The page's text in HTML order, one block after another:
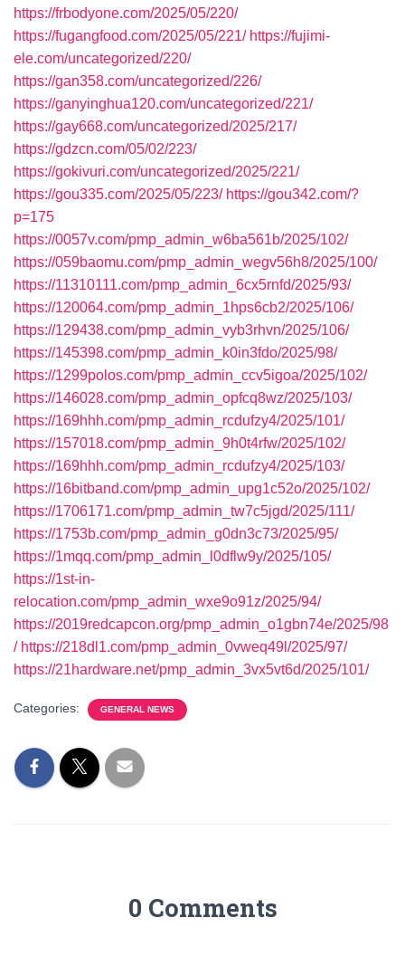
https://frbodyone.com/2025/05/220/
https://fugangfood.com/2025/05/221/ https://fujimi-
ele.com/uncategorized/220/
https://gan358.com/uncategorized/226/
https://ganyinghua120.com/uncategorized/221/
https://gay668.com/uncategorized/2025/217/
https://gdzcn.com/05/02/223/
https://gokivuri.com/uncategorized/2025/221/
https://gou335.com/2025/05/223/ https://gou342.com/?
p=175
https://0057v.com/pmp_admin_w6ba561b/2025/102/
https://059baomu.com/pmp_admin_wegv56h8/2025/100/
https://11310111.com/pmp_admin_6cx5rnfd/2025/93/
https://120064.com/pmp_admin_1hps6cb2/2025/106/
https://129438.com/pmp_admin_vyb3rhvn/2025/106/
https://145398.com/pmp_admin_k0in3fdo/2025/98/
https://1299polos.com/pmp_admin_ccv5igoa/2025/102/
https://146028.com/pmp_admin_opfcq8wz/2025/103/
https://169hhh.com/pmp_admin_rcdufzy4/2025/101/
https://157018.com/pmp_admin_9h0t4rfw/2025/102/
https://169hhh.com/pmp_admin_rcdufzy4/2025/103/
https://16bitband.com/pmp_admin_upg1c52o/2025/102/
https://1706171.com/pmp_admin_tw7c5jgd/2025/111/
https://1753b.com/pmp_admin_g0dn3c73/2025/95/
https://1mqq.com/pmp_admin_l0dflw9y/2025/105/
https://1st-in-
relocation.com/pmp_admin_wxe9o91z/2025/94/
https://2019redcapcon.org/pmp_admin_o1gbn74e/2025/98
/ https://218dl1.com/pmp_admin_0vweq49l/2025/97/
https://21hardware.net/pmp_admin_3vx5vt6d/2025/101/
Categories: GENERAL NEWS
0 Comments